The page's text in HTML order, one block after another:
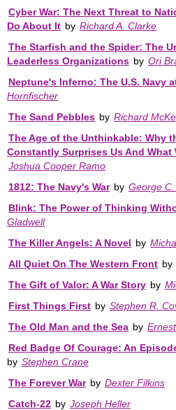
Cyber War: The Next Threat to
Do About It by Richard A. Clarke
The Starfish and the Spider: The
Leaderless Organizations by Ori
Neptune's Inferno: The U.S. Navy
Hornfischer
The Sand Pebbles by Richard
The Age of the Unthinkable: Why
Constantly Surprises Us And What
Joshua Cooper Ramo
1812: The Navy's War by George
Blink: The Power of Thinking
Gladwell
The Killer Angels: A Novel by
All Quiet On The Western Front by
The Gift of Valor: A War Story by
First Things First by Stephen R.
The Old Man and the Sea by
Red Badge Of Courage: An
by Stephen Crane
The Forever War by Dexter Filkins
Catch-22 by Joseph Heller